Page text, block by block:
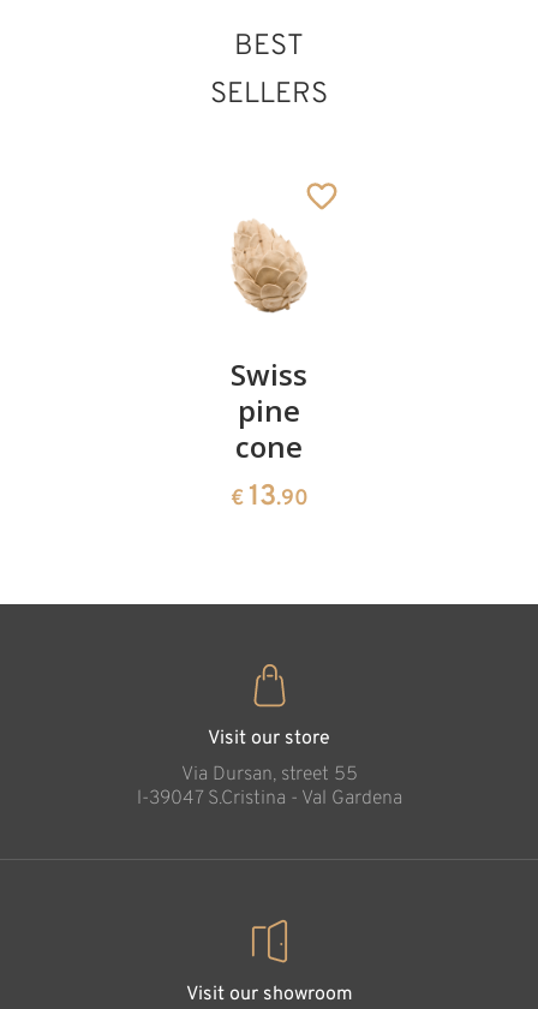
without cradle
BEST
SELLERS
Swiss
pine
cone
€ 13.90
Visit our store
Via Dursan, street 55
l-39047 S.Cristina - Val Gardena
Visit our showroom